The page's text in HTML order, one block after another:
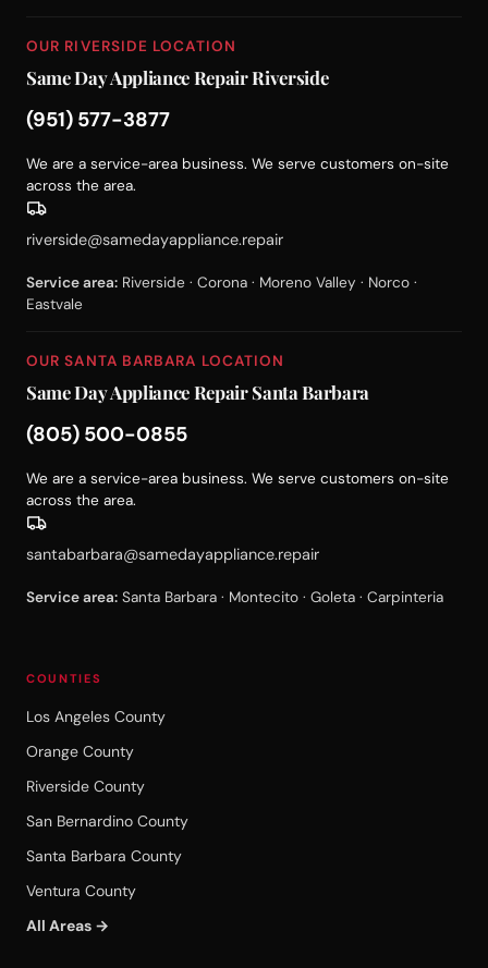
OUR RIVERSIDE LOCATION
Same Day Appliance Repair Riverside
(951) 577-3877
We are a service-area business. We serve customers on-site
across the area.
riverside@samedayappliance.repair
Service area: Riverside · Corona · Moreno Valley · Norco ·
Eastvale
OUR SANTA BARBARA LOCATION
Same Day Appliance Repair Santa Barbara
(805) 500-0855
We are a service-area business. We serve customers on-site
across the area.
santabarbara@samedayappliance.repair
Service area: Santa Barbara · Montecito · Goleta · Carpinteria
COUNTIES
Los Angeles County
Orange County
Riverside County
San Bernardino County
Santa Barbara County
Ventura County
All Areas →